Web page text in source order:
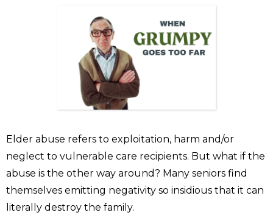
Elder abuse refers to exploitation, harm and/or
neglect to vulnerable care recipients. But what if the
abuse is the other way around? Many seniors find
themselves emitting negativity so insidious that it can
literally destroy the family.